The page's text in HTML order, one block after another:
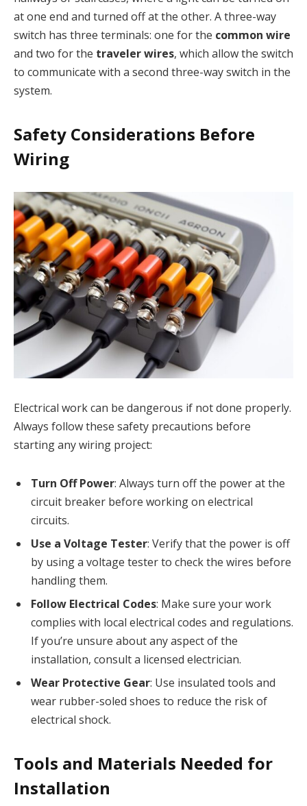
at one end and turned off at the other. A three-way
switch has three terminals: one for the common wire
and two for the traveler wires, which allow the switch
to communicate with a second three-way switch in the
system.
Safety Considerations Before
Wiring
Electrical work can be dangerous if not done properly.
Always follow these safety precautions before
starting any wiring project:
Turn Off Power: Always turn off the power at the
circuit breaker before working on electrical
circuits.
Use a Voltage Tester: Verify that the power is off
by using a voltage tester to check the wires before
handling them.
Follow Electrical Codes: Make sure your work
complies with local electrical codes and regulations.
If you’re unsure about any aspect of the
installation, consult a licensed electrician.
Wear Protective Gear: Use insulated tools and
wear rubber-soled shoes to reduce the risk of
electrical shock.
Tools and Materials Needed for
Installation